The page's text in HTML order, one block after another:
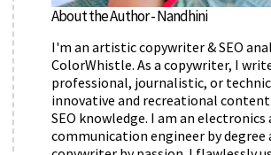
About the Author - Nandhini
I'm an artistic copywriter & SEO
ColorWhistle. As a copywriter, I
professional, journalistic, or
innovative and recreational
SEO knowledge. I am an electronics
communication engineer by degree